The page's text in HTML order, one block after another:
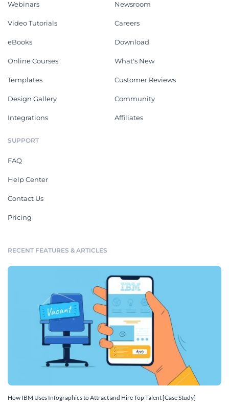
Webinars
Video Tutorials
eBooks
Online Courses
Templates
Design Gallery
Integrations
Newsroom
Careers
Download
What's New
Customer Reviews
Community
Affiliates
SUPPORT
FAQ
Help Center
Contact Us
Pricing
RECENT FEATURES & ARTICLES
How IBM Uses Infographics to Attract and Hire Top Talent [Case Study]